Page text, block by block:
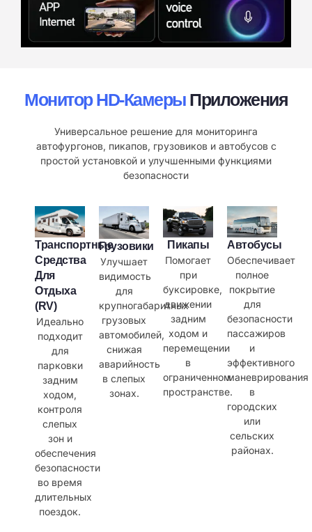
Монитор HD-КамерыПриложения
Универсальное решение для мониторинга
автофургонов, пикапов, грузовиков и автобусов с
простой установкой и улучшенными функциями
безопасности
Транспортные
Средства
Для
Отдыха
(RV)
Идеально
подходит
для
парковки
задним
ходом,
контроля
слепых
зон и
обеспечения
безопасности
во время
длительных
поездок.
Грузовики
Улучшает
видимость
для
крупногабаритных
грузовых
автомобилей,
снижая
аварийность
в слепых
зонах.
Пикапы
Помогает
при
буксировке,
движении
задним
ходом и
перемещении
в
ограниченном
пространстве.
Автобусы
Обеспечивает
полное
покрытие
для
безопасности
пассажиров
и
эффективного
маневрирования
в
городских
или
сельских
районах.